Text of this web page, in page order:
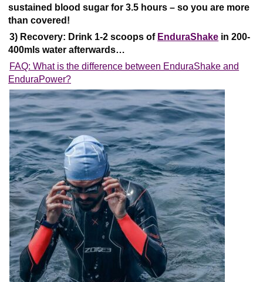
sustained blood sugar for 3.5 hours – so you are more
than covered!
3) Recovery: Drink 1-2 scoops of EnduraShake in 200-
400mls water afterwards…
FAQ: What is the difference between EnduraShake and
EnduraPower?